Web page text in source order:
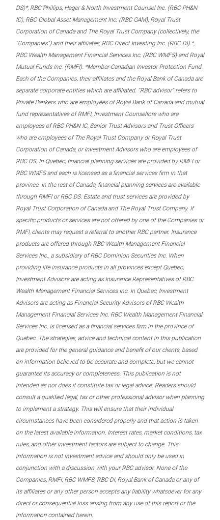
DS)*, RBC Phillips, Hager & North Investment Counsel Inc. (RBC PH&N
IC), RBC Global Asset Management Inc. (RBC GAM), Royal Trust
Corporation of Canada and The Royal Trust Company (collectively, the
“Companies”) and their affiliates, RBC Direct Investing Inc. (RBC DI) *,
RBC Wealth Management Financial Services Inc. (RBC WMFS) and Royal
Mutual Funds Inc. (RMFI). *Member-Canadian Investor Protection Fund.
Each of the Companies, their affiliates and the Royal Bank of Canada are
separate corporate entities which are affiliated. “RBC advisor” refers to
Private Bankers who are employees of Royal Bank of Canada and mutual
fund representatives of RMFI, Investment Counsellors who are
employees of RBC PH&N IC, Senior Trust Advisors and Trust Officers
who are employees of The Royal Trust Company or Royal Trust
Corporation of Canada, or Investment Advisors who are employees of
RBC DS. In Quebec, financial planning services are provided by RMFI or
RBC WMFS and each is licensed as a financial services firm in that
province. In the rest of Canada, financial planning services are available
through RMFI or RBC DS. Estate and trust services are provided by
Royal Trust Corporation of Canada and The Royal Trust Company. If
specific products or services are not offered by one of the Companies or
RMFI, clients may request a referral to another RBC partner. Insurance
products are offered through RBC Wealth Management Financial
Services Inc., a subsidiary of RBC Dominion Securities Inc. When
providing life insurance products in all provinces except Quebec,
Investment Advisors are acting as Insurance Representatives of RBC
Wealth Management Financial Services Inc. In Quebec, Investment
Advisors are acting as Financial Security Advisors of RBC Wealth
Management Financial Services Inc. RBC Wealth Management Financial
Services Inc. is licensed as a financial services firm in the province of
Quebec. The strategies, advice and technical content in this publication
are provided for the general guidance and benefit of our clients, based
on information believed to be accurate and complete, but we cannot
guarantee its accuracy or completeness. This publication is not
intended as nor does it constitute tax or legal advice. Readers should
consult a qualified legal, tax or other professional advisor when planning
to implement a strategy. This will ensure that their individual
circumstances have been considered properly and that action is taken
on the latest available information. Interest rates, market conditions, tax
rules, and other investment factors are subject to change. This
information is not investment advice and should only be used in
conjunction with a discussion with your RBC advisor. None of the
Companies, RMFI, RBC WMFS, RBC DI, Royal Bank of Canada or any of
its affiliates or any other person accepts any liability whatsoever for any
direct or consequential loss arising from any use of this report or the
information contained herein.